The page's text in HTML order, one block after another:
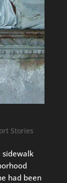
Stories
sidewalk
had been